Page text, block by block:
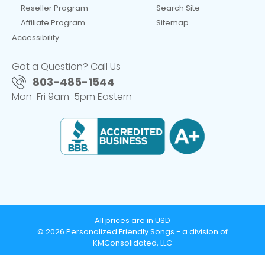
Reseller Program
Affiliate Program
Accessibility
Search Site
Sitemap
Got a Question? Call Us
803-485-1544
Mon-Fri 9am-5pm Eastern
All prices are in USD
© 2026 Personalized Friendly Songs - a division of
KMConsolidated, LLC